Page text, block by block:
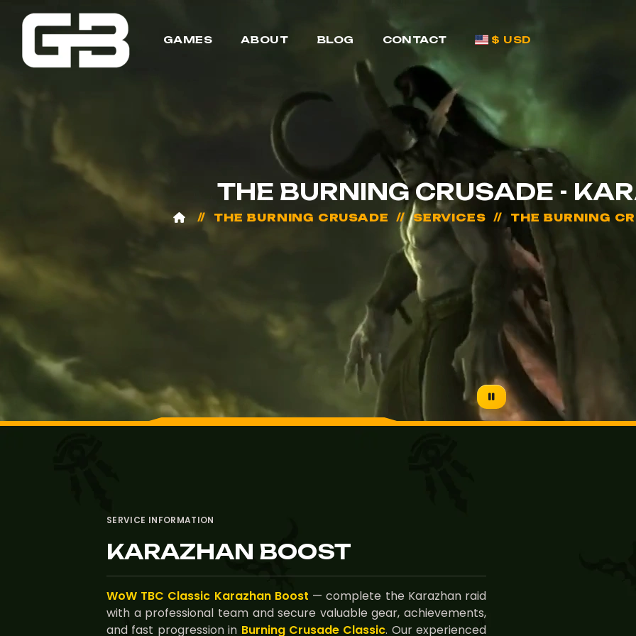
GAMES ABOUT BLOG CONTACT $ USD
THE BURNING CRUSADE -
THE BURNING CRUSADE SERVICES THE BURNING
SERVICE INFORMATION
KARAZHAN BOOST
WoW TBC Classic Karazhan Boost — complete the Karazhan raid
with a professional team and secure valuable gear, achievements,
and fast progression in Burning Crusade Classic. Our experienced